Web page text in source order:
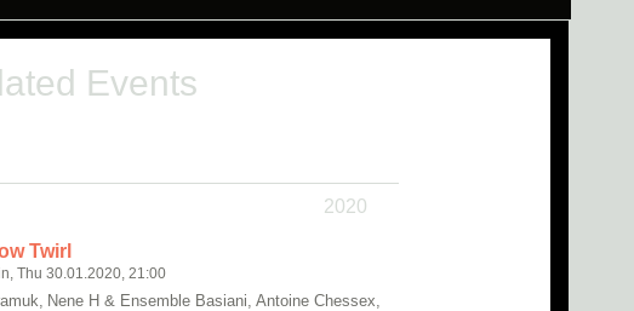
Events
2020
Twirl
Thu 30.01.2020, 21:00
Nene H & Ensemble Basiani, Antoine Chessex,